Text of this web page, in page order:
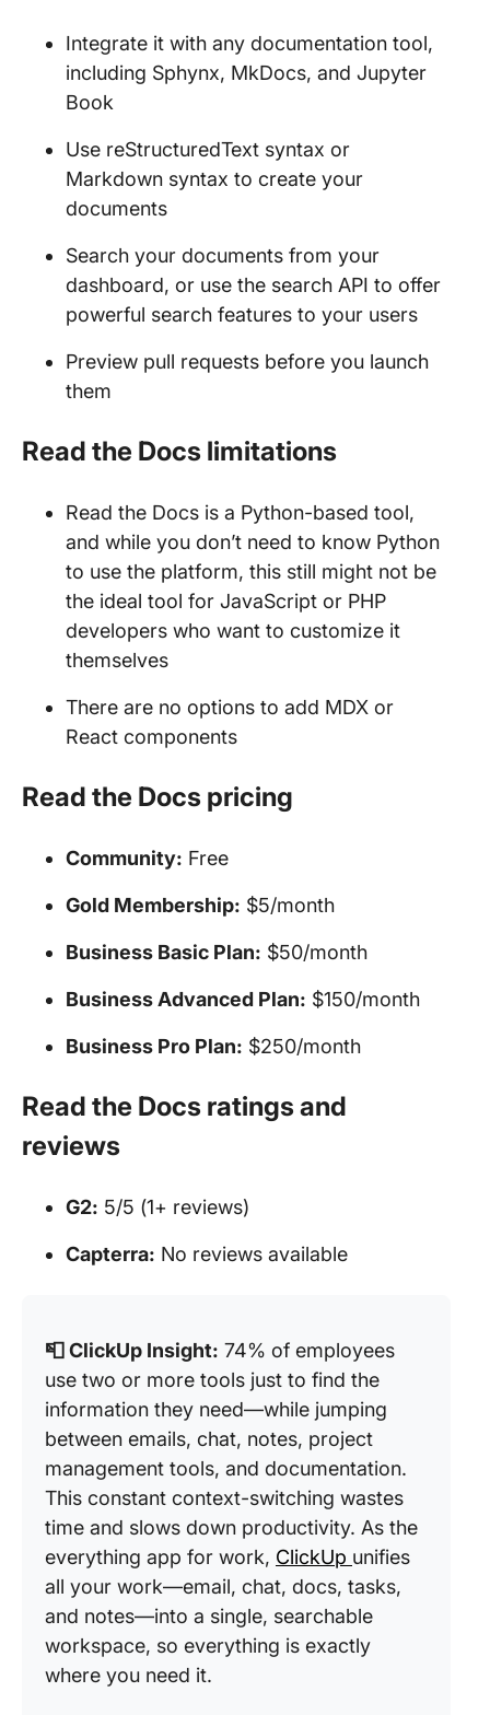
Integrate it with any documentation tool,
including Sphynx, MkDocs, and Jupyter
Book
Use reStructuredText syntax or
Markdown syntax to create your
documents
Search your documents from your
dashboard, or use the search API to offer
powerful search features to your users
Preview pull requests before you launch
them
Read the Docs limitations
Read the Docs is a Python-based tool,
and while you don’t need to know Python
to use the platform, this still might not be
the ideal tool for JavaScript or PHP
developers who want to customize it
themselves
There are no options to add MDX or
React components
Read the Docs pricing
Community: Free
Gold Membership: $5/month
Business Basic Plan: $50/month
Business Advanced Plan: $150/month
Business Pro Plan: $250/month
Read the Docs ratings and
reviews
G2: 5/5 (1+ reviews)
Capterra: No reviews available
📮 ClickUp Insight: 74% of employees
use two or more tools just to find the
information they need—while jumping
between emails, chat, notes, project
management tools, and documentation.
This constant context-switching wastes
time and slows down productivity. As the
everything app for work, ClickUp unifies
all your work—email, chat, docs, tasks,
and notes—into a single, searchable
workspace, so everything is exactly
where you need it.